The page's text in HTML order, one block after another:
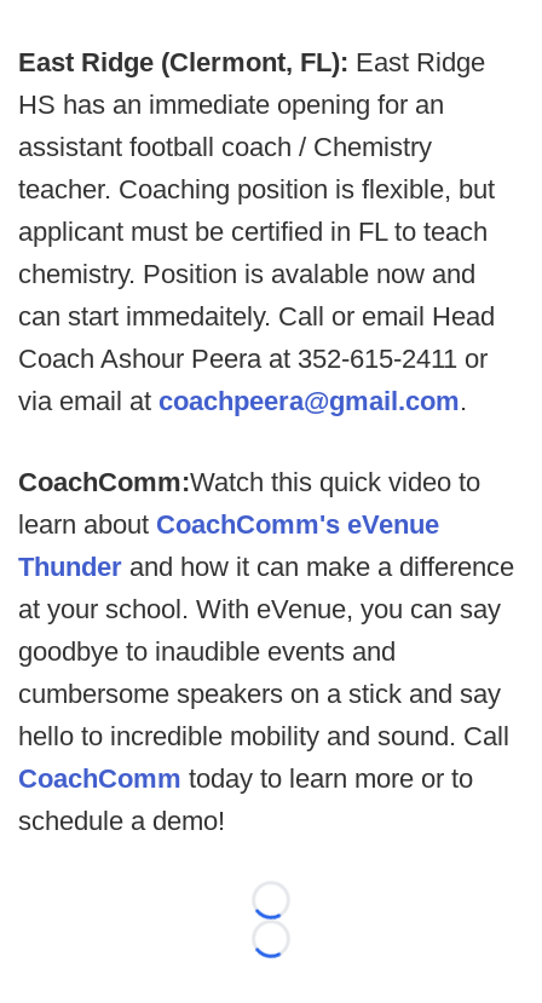
East Ridge (Clermont, FL): East Ridge
HS has an immediate opening for an
assistant football coach / Chemistry
teacher. Coaching position is flexible, but
applicant must be certified in FL to teach
chemistry. Position is avalable now and
can start immedaitely. Call or email Head
Coach Ashour Peera at 352-615-2411 or
via email at coachpeera@gmail.com.
CoachComm:Watch this quick video to
learn about CoachComm's eVenue
Thunder and how it can make a difference
at your school. With eVenue, you can say
goodbye to inaudible events and
cumbersome speakers on a stick and say
hello to incredible mobility and sound. Call
CoachComm today to learn more or to
schedule a demo!
Loading...
Loading...